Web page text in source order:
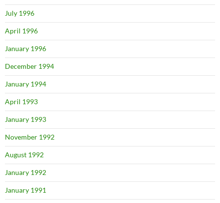
July 1996
April 1996
January 1996
December 1994
January 1994
April 1993
January 1993
November 1992
August 1992
January 1992
January 1991